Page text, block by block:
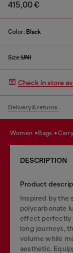
415,00 €
Color: Black
Size:UNI
Check in store
Delivery & returns.
women bags
DESCRIPTION
Product
Inspired by the
polycarbonate
effect perfectly
long journeys,
volume while
aesthetic.